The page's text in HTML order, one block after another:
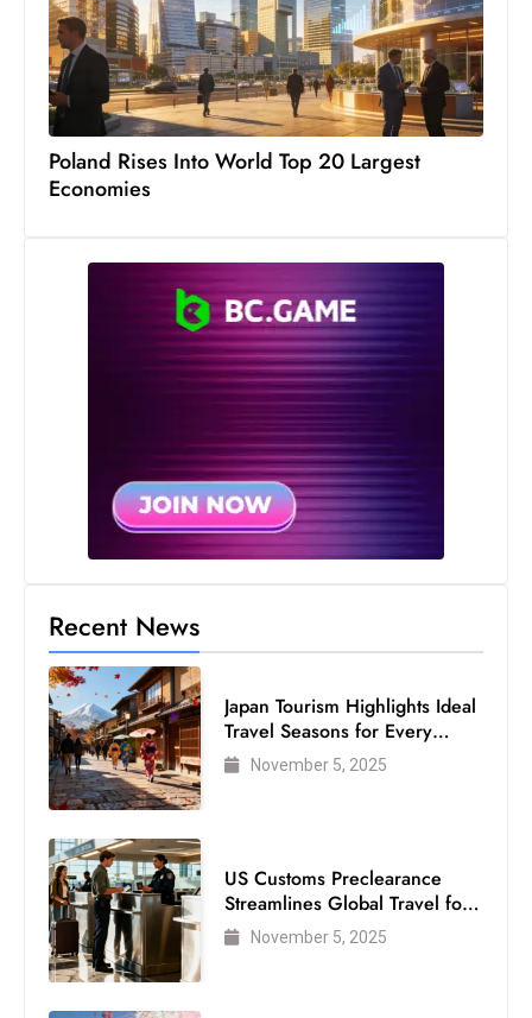
S
h
o
w
a
s
el
ln
s
T
e
g
y
g
Poland Rises Into World Top 20 Largest
Economies
Recent News
Japan Tourism Highlights Ideal
Travel Seasons for Every
VisitorNovember 5, 2025
US Customs Preclearance
Streamlines Global Travel for
Air Passengers
November 5, 2025